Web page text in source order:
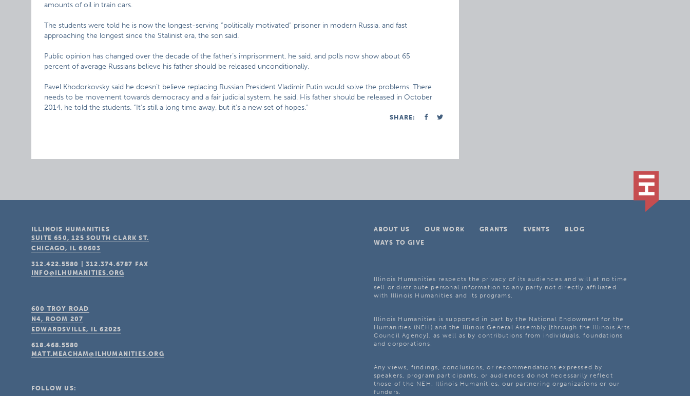
amounts of oil in train cars.
The students were told he is now the longest-serving “politically motivated” prisoner in modern Russia, and fast
approaching the longest since the Stalinist era, the son said.
Public opinion has changed over the decade of the father’s imprisonment, he said, and polls now show about 65
percent of average Russians believe his father should be released unconditionally.
Pavel Khodorkovsky said he doesn’t believe replacing Russian President Vladimir Putin would solve the problems. There
needs to be movement towards democracy and a fair judicial system, he said. His father should be released in October
2014, he told the students. “It’s still a long time away, but it’s a new set of hopes.”
SHARE:
ABOUT US OUR WORK GRANTS EVENTS
BLOG
WAYS TO GIVE
Illinois Humanities respects the privacy of its audiences and will at no time
sell or distribute personal information to any party not directly affiliated
with Illinois Humanities and its programs.
Illinois Humanities is supported in part by the National Endowment for the
Humanities (NEH) and the Illinois General Assembly [through the Illinois Arts
Council Agency], as well as by contributions from individuals, foundations
and corporations.
Any views, findings, conclusions, or recommendations expressed by
speakers, program participants, or audiences do not necessarily reflect
those of the NEH, Illinois Humanities, our partnering organizations or our
funders.
ILLINOIS HUMANITIES
SUITE 650, 125 SOUTH CLARK ST.
CHICAGO, IL 60603
312.422.5580 |312.374.6787
FAX
INFO@ILHUMANITIES.ORG
600 TROY ROAD
N4, ROOM 207
EDWARDSVILLE, IL 62025
618.468.5580
MATT.MEACHAM@ILHUMANITIES.ORG
FOLLOW US: